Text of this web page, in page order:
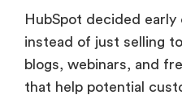
HubSpot decided
instead of just selling
blogs, webinars, and
that help potential